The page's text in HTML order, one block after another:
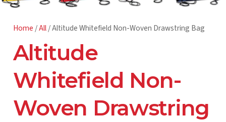
Home /All/ Altitude Whitefield Non-Woven Drawstring Bag
Altitude
Whitefield Non-
Woven Drawstring